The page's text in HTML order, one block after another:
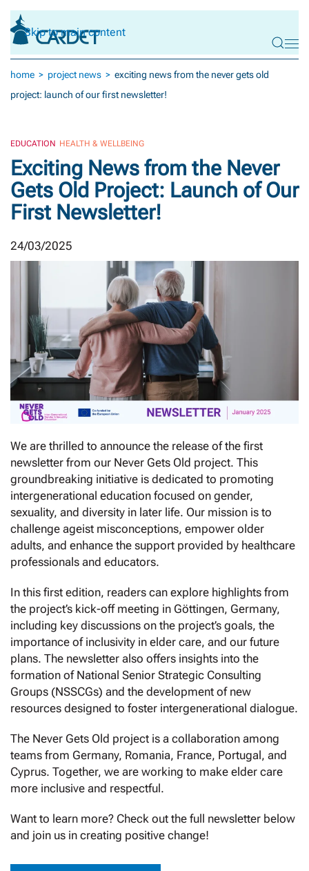
Skip to main content
home project news
exciting news from the never gets old
project: launch of our first newsletter!
EDUCATION HEALTH & WELLBEING
Exciting News from the Never
Gets Old Project: Launch of Our
First Newsletter!
24/03/2025
We are thrilled to announce the release of the first
newsletter from our Never Gets Old project. This
groundbreaking initiative is dedicated to promoting
intergenerational education focused on gender,
sexuality, and diversity in later life. Our mission is to
challenge ageist misconceptions, empower older
adults, and enhance the support provided by healthcare
professionals and educators.
In this first edition, readers can explore highlights from
the project’s kick-off meeting in Göttingen, Germany,
including key discussions on the project’s goals, the
importance of inclusivity in elder care, and our future
plans. The newsletter also offers insights into the
formation of National Senior Strategic Consulting
Groups (NSSCGs) and the development of new
resources designed to foster intergenerational dialogue.
The Never Gets Old project is a collaboration among
teams from Germany, Romania, France, Portugal, and
Cyprus. Together, we are working to make elder care
more inclusive and respectful.
Want to learn more? Check out the full newsletter below
and join us in creating positive change!